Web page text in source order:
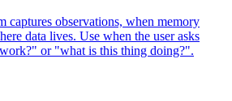
captures observations, when memory
data lives. Use when the user asks
or "what is this thing doing?".